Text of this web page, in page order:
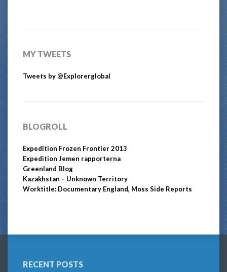
MY TWEETS
Tweets by @Explorerglobal
BLOGROLL
Expedition Frozen Frontier 2013
Expedition Jemen rapporterna
Greenland Blog
Kazakhstan – Unknown Territory
Worktitle: Documentary England, Moss Side Reports
RECENT POSTS